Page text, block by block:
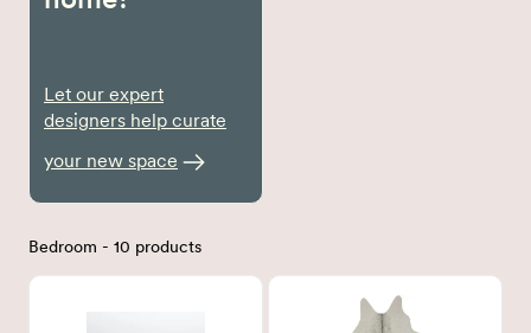
Let our expert
designers help curate
your new space
Bedroom - 10 products